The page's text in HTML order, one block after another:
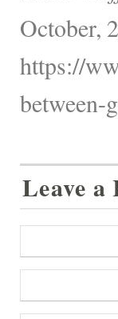
October,
https://
between-
Leave a